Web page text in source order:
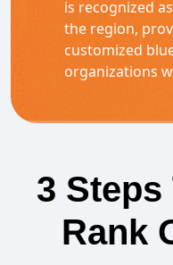
is recognized
the region,
customized
organizations
3 Steps
Rank